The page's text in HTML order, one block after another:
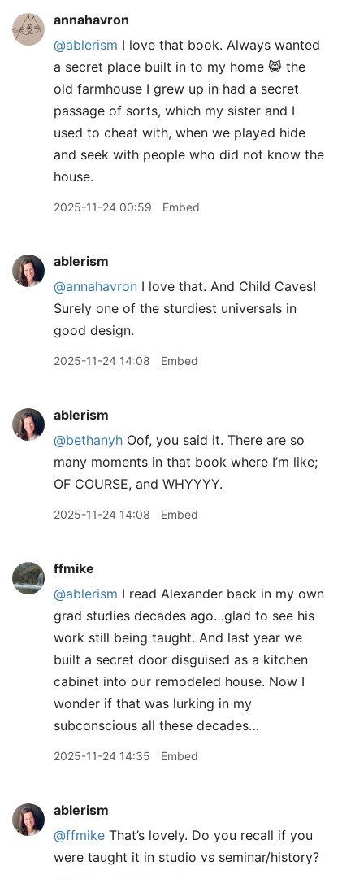
annahavron
@ablerism I love that book. Always wanted
a secret place built in to my home 😸 the
old farmhouse I grew up in had a secret
passage of sorts, which my sister and I
used to cheat with, when we played hide
and seek with people who did not know the
house.
2025-11-24 00:59 Embed
ablerism
@annahavron I love that. And Child Caves!
Surely one of the sturdiest universals in
good design.
2025-11-24 14:08 Embed
ablerism
@bethanyh Oof, you said it. There are so
many moments in that book where I’m like;
OF COURSE, and WHYYYY.
2025-11-24 14:08 Embed
ffmike
@ablerism I read Alexander back in my own
grad studies decades ago…glad to see his
work still being taught. And last year we
built a secret door disguised as a kitchen
cabinet into our remodeled house. Now I
wonder if that was lurking in my
subconscious all these decades…
2025-11-24 14:35 Embed
ablerism
@ffmike That’s lovely. Do you recall if you
were taught it in studio vs seminar/history?